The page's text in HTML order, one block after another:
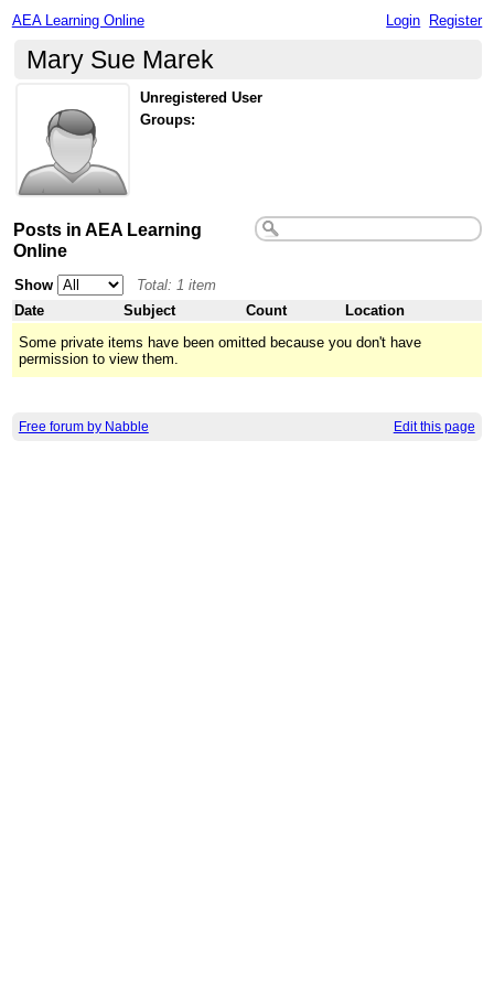
AEA Learning Online Login Register
Mary Sue Marek
Unregistered User
Groups:
Posts in AEA Learning
Online
Show
Total: 1 item
Date
Subject Count
Location
Some private items have been omitted because you don't have
permission to view them.
Free forum by Nabble Edit this page